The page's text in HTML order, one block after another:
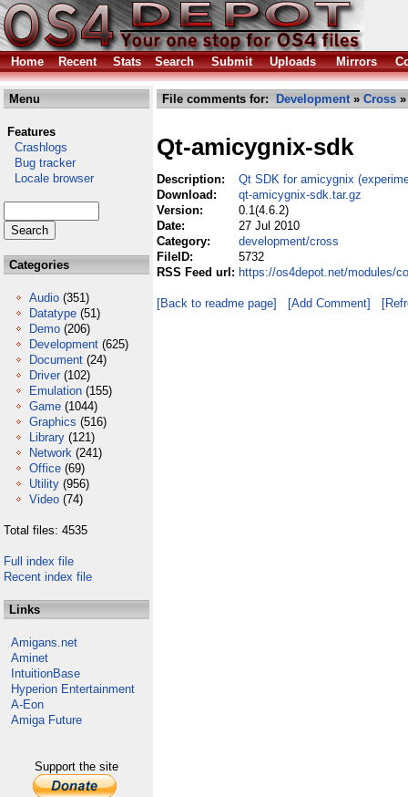
Home Recent Stats Search Submit Uploads Mirrors
Menu
Features
Crashlogs
Bug tracker
Locale browser
Categories
Audio (351)
Datatype (51)
Demo (206)
Development (625)
Document (24)
Driver (102)
Emulation (155)
Game (1044)
Graphics (516)
Library (121)
Network (241)
Office (69)
Utility (956)
Video (74)
Total files: 4535
Full index file
Recent index file
Links
Amigans.net
Aminet
IntuitionBase
Hyperion Entertainment
A-Eon
Amiga Future
Support the site
File comments for: Development» Cross
Qt-amicygnix-sdk
Description:
Qt SDK for amicygnix
Download:
qt-amicygnix-sdk.tar.gz
Version:
0.1(4.6.2)
Date:
27 Jul 2010
Category:
development/cross
FileID:
5732
RSS Feed url: https://os4depot.net/modules/
[Back to readme page] [Add Comment]